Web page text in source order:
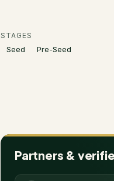
STAGES
Seed Pre-Seed
Partners &